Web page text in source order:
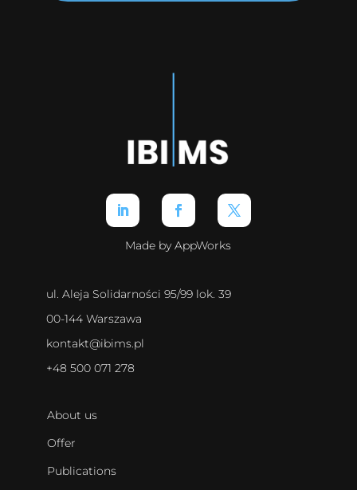
Made by AppWorks
ul. Aleja Solidarności 95/99 lok. 39
00-144 Warszawa
kontakt@ibims.pl
+48 500 071 278
About us
Offer
Publications